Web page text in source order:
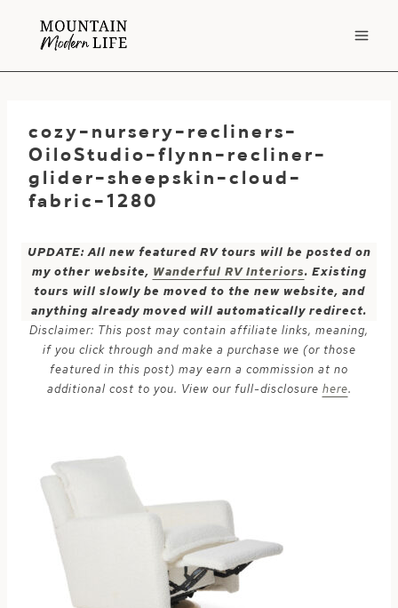
cozy-nursery-recliners-
OiloStudio-flynn-recliner-
glider-sheepskin-cloud-
fabric-1280
UPDATE: All new featured RV tours will be posted on
my other website, Wanderful RV Interiors. Existing
tours will slowly be moved to the new website, and
anything already moved will automatically redirect.
Disclaimer: This post may contain affiliate links, meaning,
if you click through and make a purchase we (or those
featured in this post) may earn a commission at no
additional cost to you. View our full-disclosure here.